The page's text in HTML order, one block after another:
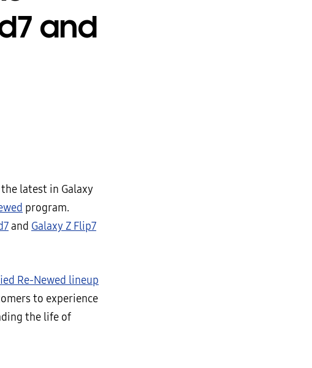
and
latest in Galaxy
program.
and Galaxy Z Flip7
Re-Newed lineup
to experience
the life of